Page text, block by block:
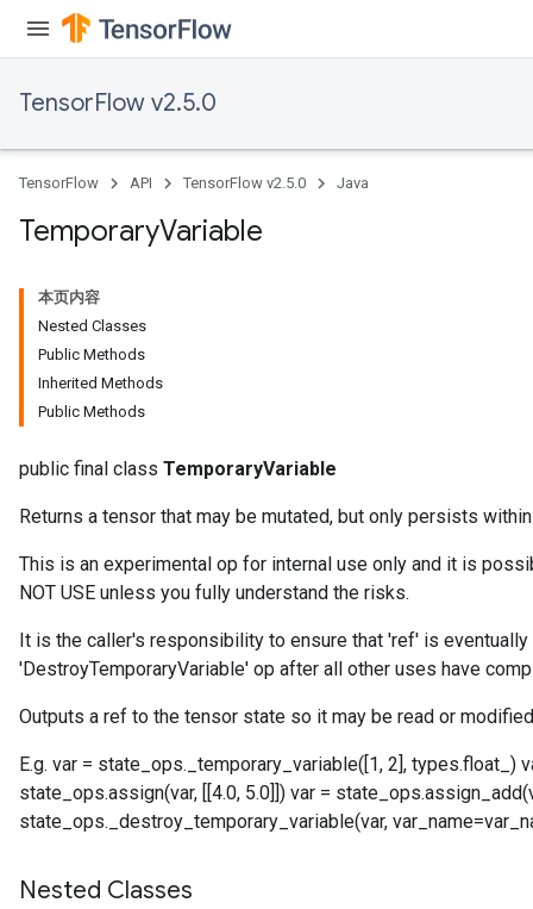
TensorFlow v2.5.0
TensorFlow API TensorFlow v2.5.0 Java
TemporaryVariable
本页内容
Nested Classes
Public Methods
Inherited Methods
Public Methods
public final class TemporaryVariable
Returns a tensor that may be mutated, but only persists
This is an experimental op for internal use only and it is
NOT USE unless you fully understand the risks.
It is the caller's responsibility to ensure that 'ref' is
'DestroyTemporaryVariable' op after all other uses have
Outputs a ref to the tensor state so it may be read or
E.g. var = state_ops._temporary_variable([1, 2], types.float_)
state_ops.assign(var, [[4.0, 5.0]]) var =
state_ops._destroy_temporary_variable(var,
Nested Classes